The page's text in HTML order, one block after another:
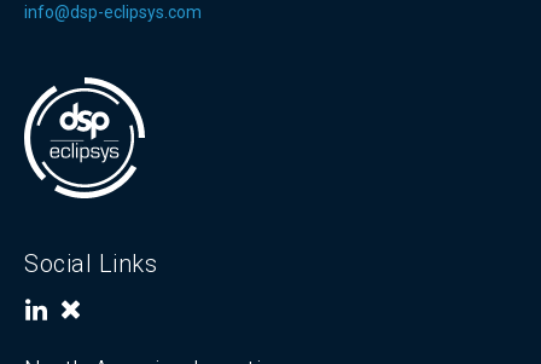
info@dsp-eclipsys.com
Social Links